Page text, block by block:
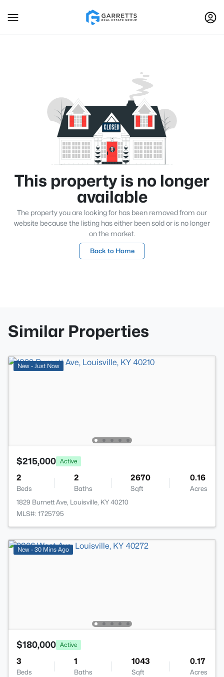
This property is no longer
available
The property you are looking for has been removed from our
website because the listing has either been sold or is no longer
on the market.
Back to Home
Similar Properties
New - Just Now
$215,000 Active
2
Beds
2
Baths
2670
Sqft
0.16
Acres
1829 Burnett Ave, Louisville, KY 40210
MLS#: 1725795
New - 30 Mins Ago
$180,000 Active
3
Beds
1
Baths
1043
Sqft
0.17
Acres